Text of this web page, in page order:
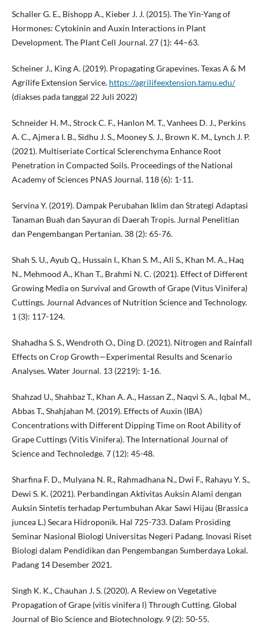
Schaller G. E., Bishopp A., Kieber J. J. (2015). The Yin-Yang of
Hormones: Cytokinin and Auxin Interactions in Plant
Development. The Plant Cell Journal. 27 (1): 44–63.
Scheiner J., King A. (2019). Propagating Grapevines. Texas A & M
Agrilife Extension Service. https://agrilifeextension.tamu.edu/
(diakses pada tanggal 22 Juli 2022)
Schneider H. M., Strock C. F., Hanlon M. T., Vanhees D. J., Perkins
A. C., Ajmera I. B., Sidhu J. S., Mooney S. J., Brown K. M., Lynch J. P.
(2021). Multiseriate Cortical Sclerenchyma Enhance Root
Penetration in Compacted Soils. Proceedings of the National
Academy of Sciences PNAS Journal. 118 (6): 1-11.
Servina Y. (2019). Dampak Perubahan Iklim dan Strategi Adaptasi
Tanaman Buah dan Sayuran di Daerah Tropis. Jurnal Penelitian
dan Pengembangan Pertanian. 38 (2): 65-76.
Shah S. U., Ayub Q., Hussain I., Khan S. M., Ali S., Khan M. A., Haq
N., Mehmood A., Khan T., Brahmi N. C. (2021). Effect of Different
Growing Media on Survival and Growth of Grape (Vitus Vinifera)
Cuttings. Journal Advances of Nutrition Science and Technology.
1 (3): 117-124.
Shahadha S. S., Wendroth O., Ding D. (2021). Nitrogen and Rainfall
Effects on Crop Growth—Experimental Results and Scenario
Analyses. Water Journal. 13 (2219): 1-16.
Shahzad U., Shahbaz T., Khan A. A., Hassan Z., Naqvi S. A., Iqbal M.,
Abbas T., Shahjahan M. (2019). Effects of Auxin (IBA)
Concentrations with Different Dipping Time on Root Ability of
Grape Cuttings (Vitis Vinifera). The International Journal of
Science and Technoledge. 7 (12): 45-48.
Sharfina F. D., Mulyana N. R., Rahmadhana N., Dwi F., Rahayu Y. S.,
Dewi S. K. (2021). Perbandingan Aktivitas Auksin Alami dengan
Auksin Sintetis terhadap Pertumbuhan Akar Sawi Hijau (Brassica
juncea L.) Secara Hidroponik. Hal 725-733. Dalam Prosiding
Seminar Nasional Biologi Universitas Negeri Padang. Inovasi Riset
Biologi dalam Pendidikan dan Pengembangan Sumberdaya Lokal.
Padang 14 Desember 2021.
Singh K. K., Chauhan J. S. (2020). A Review on Vegetative
Propagation of Grape (vitis vinifera l) Through Cutting. Global
Journal of Bio Science and Biotechnology. 9 (2): 50-55.